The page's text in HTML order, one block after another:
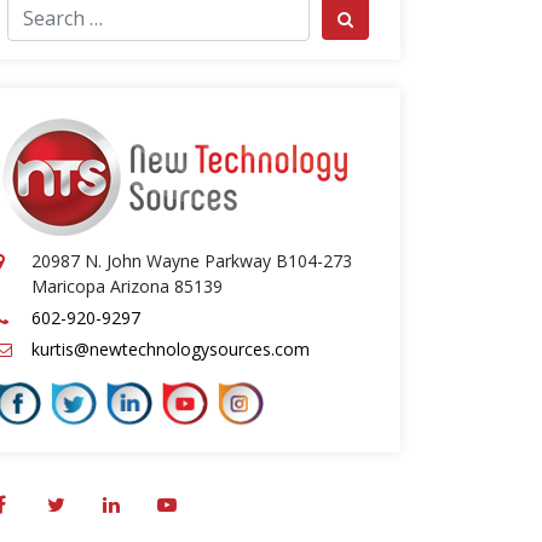
for:
20987 N. John Wayne Parkway B104-273
Maricopa Arizona 85139
602-920-9297
kurtis@newtechnologysources.com